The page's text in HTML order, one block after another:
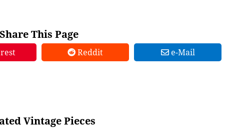
Share This Page
Reddit e-Mail
Vintage Pieces